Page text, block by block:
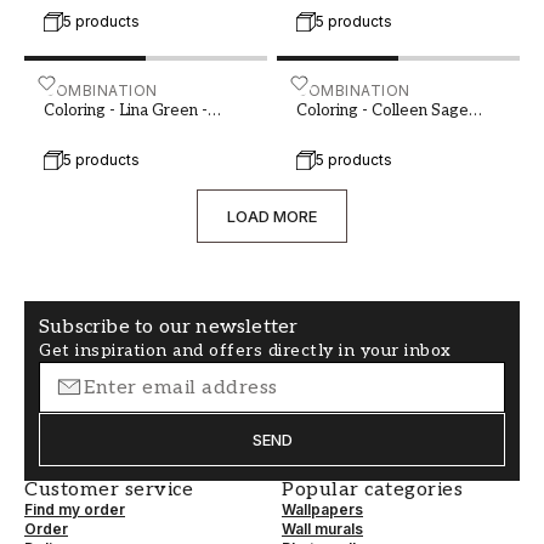
5 products 5 products
COMBINATION
Coloring - Lina Green -
5 products
Coloring - Lina Green - 1014702-01 - 04224-01
COMBINATION
Coloring - Colleen Sage
5 products
Coloring - Colleen Sage
LOAD MORE
Subscribe to our newsletter
Get inspiration and offers directly in your inbox
SEND
Customer service
Find my order
Order
Popular categories
Wallpapers
Wall murals